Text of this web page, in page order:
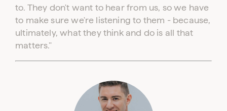
to. They don't want to hear from us, so we have
to make sure we're listening to them - because,
ultimately, what they think and do is all that
matters."